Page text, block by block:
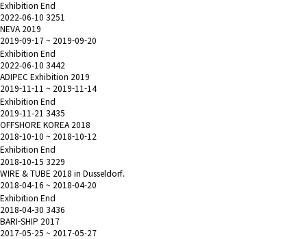
Exhibition End
2022-06-10 3251
NEVA 2019
2019-09-17 ~ 2019-09-20
Exhibition End
2022-06-10 3442
ADIPEC Exhibition 2019
2019-11-11 ~ 2019-11-14
Exhibition End
2019-11-21 3435
OFFSHORE KOREA 2018
2018-10-10 ~ 2018-10-12
Exhibition End
2018-10-15 3229
WIRE & TUBE 2018 in Dusseldorf.
2018-04-16 ~ 2018-04-20
Exhibition End
2018-04-30 3436
BARI-SHIP 2017
2017-05-25 ~ 2017-05-27